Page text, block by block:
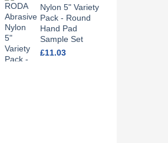
through
Nylon 5" Variety
Pack - Round
Hand Pad
Sample Set
£11.03